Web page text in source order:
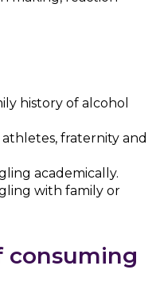
history of alcohol
fraternity and
academically.
with family or
consuming